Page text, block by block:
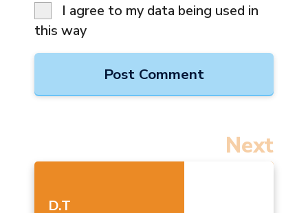
I agree to my data being used in
this way
Next
D.T